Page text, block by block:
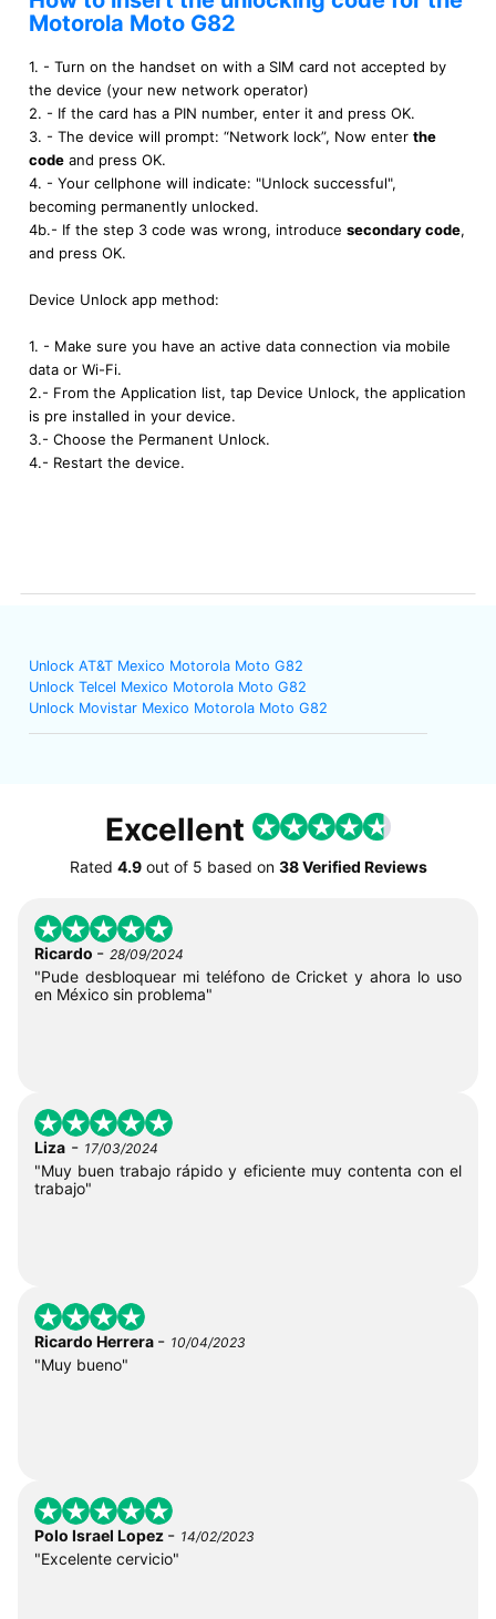
Motorola Moto G82
1. - Turn on the handset on with a SIM card not accepted by
the device (your new network operator)
2. - If the card has a PIN number, enter it and press OK.
3. - The device will prompt: “Network lock”, Now enter the
code and press OK.
4. - Your cellphone will indicate: "Unlock successful",
becoming permanently unlocked.
4b.- If the step 3 code was wrong, introduce secondary code,
and press OK.
Device Unlock app method:
1. - Make sure you have an active data connection via mobile
data or Wi-Fi.
2.- From the Application list, tap Device Unlock, the application
is pre installed in your device.
3.- Choose the Permanent Unlock.
4.- Restart the device.
Unlock AT&T Mexico Motorola Moto G82
Unlock Telcel Mexico Motorola Moto G82
Unlock Movistar Mexico Motorola Moto G82
Excellent
Rated 4.9out of 5 based on 38 Verified Reviews
Ricardo - 28/09/2024
"Pude desbloquear mi teléfono de Cricket y ahora lo uso
en México sin problema"
Liza - 17/03/2024
"Muy buen trabajo rápido y eficiente muy contenta con el
trabajo"
Ricardo Herrera - 10/04/2023
"Muy bueno"
Polo Israel Lopez - 14/02/2023
"Excelente cervicio"